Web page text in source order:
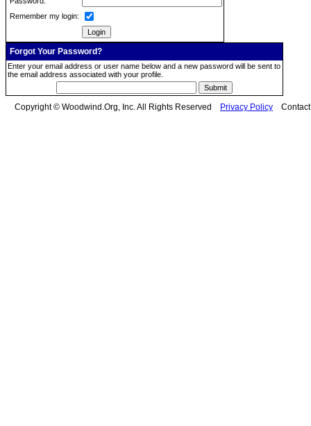
Remember my login:
Forgot Your Password?
Enter your email address or user name below and a new password will be sent to
the email address associated with your profile.
Copyright © Woodwind.Org, Inc. All Rights Reserved Privacy Policy